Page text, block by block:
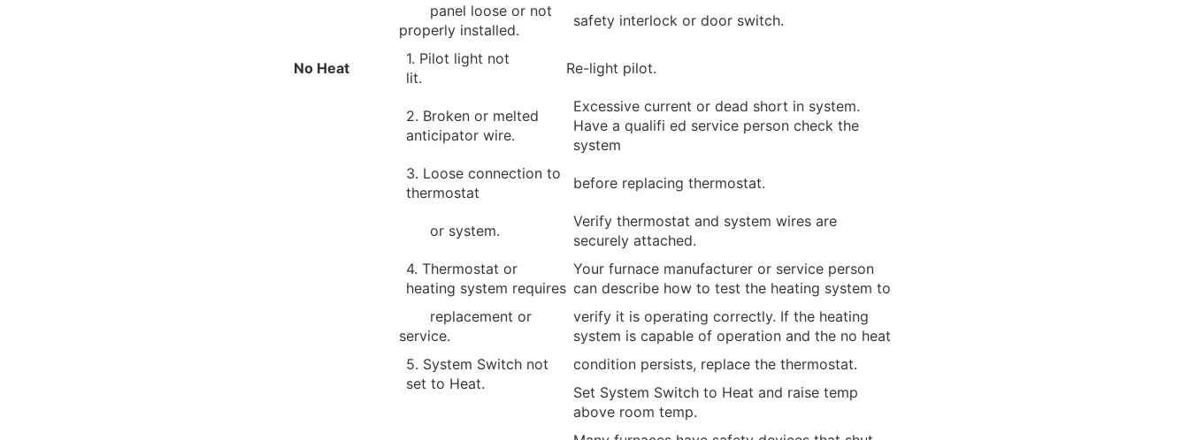
panel loose or not
properly installed.
safety interlock or door switch.
No Heat
1. Pilot light not
lit.
Re-light pilot.
2. Broken or melted
anticipator wire.
Excessive current or dead short in system.
Have a qualifi ed service person check the
system
3. Loose connection to
thermostat
before replacing thermostat.
or system.
Verify thermostat and system wires are
securely attached.
4. Thermostat or
heating system requires
Your furnace manufacturer or service person
can describe how to test the heating system to
replacement or
service.
verify it is operating correctly. If the heating
system is capable of operation and the no heat
5. System Switch not
set to Heat.
condition persists, replace the thermostat.
Set System Switch to Heat and raise temp
above room temp.